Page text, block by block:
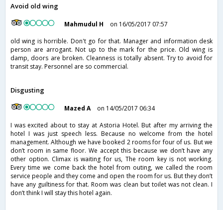
Avoid old wing
Mahmudul H
on 16/05/2017 07:57
old wing is horrible. Don't go for that. Manager and information desk
person are arrogant. Not up to the mark for the price. Old wing is
damp, doors are broken. Cleanness is totally absent. Try to avoid for
transit stay. Personnel are so commercial.
Disgusting
Mazed A
on 14/05/2017 06:34
I was excited about to stay at Astoria Hotel. But after my arriving the
hotel I was just speech less. Because no welcome from the hotel
management. Although we have booked 2 rooms for four of us. But we
don’t room in same floor. We accept this because we don’t have any
other option. Climax is waiting for us, The room key is not working.
Every time we come back the hotel from outing, we called the room
service people and they come and open the room for us. But they don’t
have any guiltiness for that. Room was clean but toilet was not clean. I
don’t think I will stay this hotel again.